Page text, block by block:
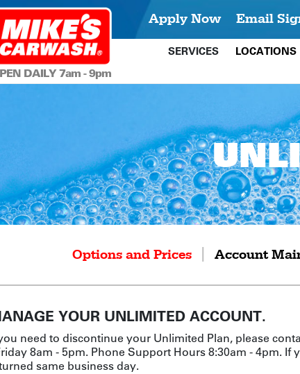
Apply Now Email
SERVICES LOCATIONS
DAILY 7am - 9pm
Options and Prices Account
YOUR UNLIMITED ACCOUNT.
need to discontinue your Unlimited Plan, please
8am - 5pm. Phone Support Hours 8:30am - 4pm.
same business day.